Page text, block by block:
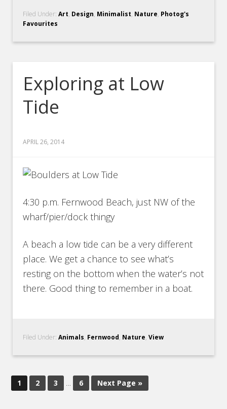
Filed Under:Art, Design, Minimalist, Nature, Photog's
Favourites
Exploring at Low
Tide
APRIL 26, 2014
4:30 p.m. Fernwood Beach, just NW of the
wharf/pier/dock thingy
A beach a low tide can be a very different
place. We get a chance to see what’s
resting on the bottom when the water’s not
there. Good thing to remember in a boat.
Filed Under:Animals, Fernwood, Nature,View
1 2 3 … 6 Next Page »